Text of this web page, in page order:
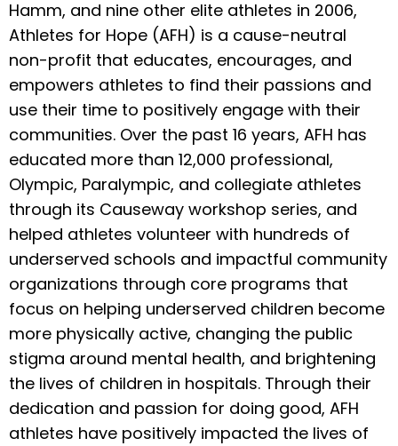
Hamm, and nine other elite athletes in 2006,
Athletes for Hope (AFH) is a cause-neutral
non-profit that educates, encourages, and
empowers athletes to find their passions and
use their time to positively engage with their
communities. Over the past 16 years, AFH has
educated more than 12,000 professional,
Olympic, Paralympic, and collegiate athletes
through its Causeway workshop series, and
helped athletes volunteer with hundreds of
underserved schools and impactful community
organizations through core programs that
focus on helping underserved children become
more physically active, changing the public
stigma around mental health, and brightening
the lives of children in hospitals. Through their
dedication and passion for doing good, AFH
athletes have positively impacted the lives of